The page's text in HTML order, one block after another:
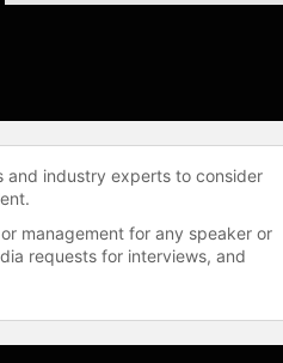
and industry experts to consider
management for any speaker or
requests for interviews, and